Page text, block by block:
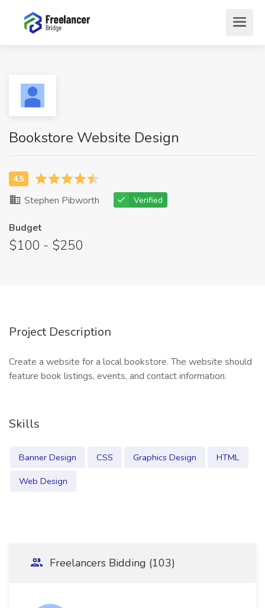
Bookstore Website Design
Stephen Pibworth Verified
Budget
$100 - $250
Project Description
Create a website for a local bookstore. The website should
feature book listings, events, and contact information.
Skills
Banner Design CSS Graphics Design
HTML
Web Design
Freelancers Bidding (103)